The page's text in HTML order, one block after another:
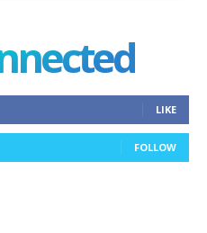
LIKE
FOLLOW